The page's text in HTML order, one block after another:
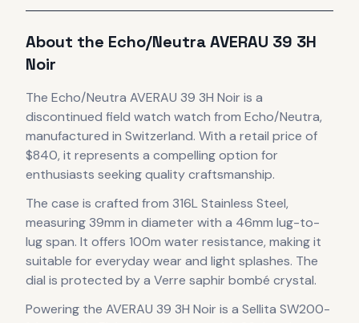
About the Echo/NeutraAVERAU 39 3H
Noir
The Echo/Neutra AVERAU 39 3H Noir is a
discontinued field watch watch from Echo/Neutra,
manufactured in Switzerland. With a retail price of
$840, it represents a compelling option for
enthusiasts seeking quality craftsmanship.
The case is crafted from 316L Stainless Steel,
measuring 39mm in diameter with a 46mm lug-to-
lug span. It offers 100m water resistance, making it
suitable for everyday wear and light splashes. The
dial is protected by a Verre saphir bombé crystal.
Powering the AVERAU 39 3H Noir is a Sellita SW200-